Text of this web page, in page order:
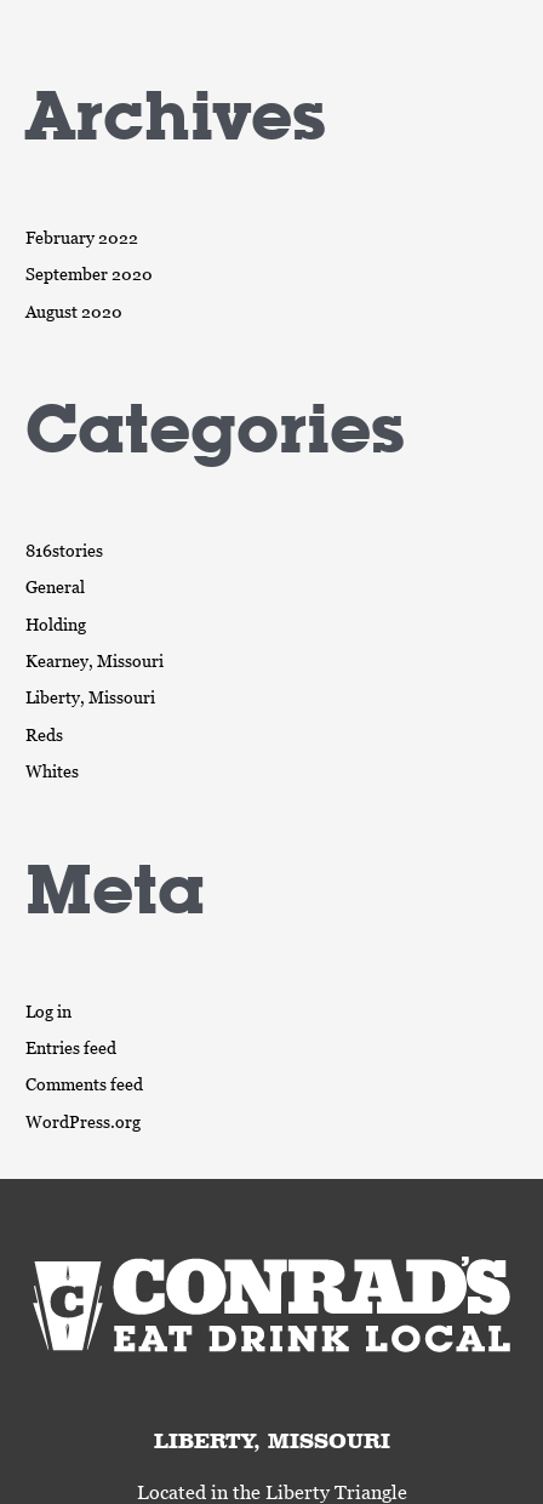
Archives
February 2022
September 2020
August 2020
Categories
816stories
General
Holding
Kearney, Missouri
Liberty, Missouri
Reds
Whites
Meta
Log in
Entries feed
Comments feed
WordPress.org
LIBERTY, MISSOURI
Located in the Liberty Triangle